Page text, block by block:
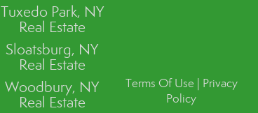
Tuxedo Park, NY
Real Estate
Sloatsburg, NY
Real Estate
Woodbury, NY
Real Estate
Terms Of Use | Privacy
Policy